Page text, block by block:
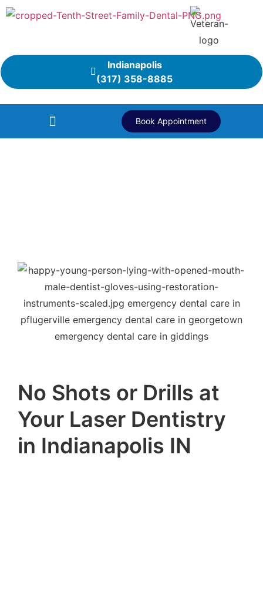
Indianapolis
(317) 358-8885
Book Appointment
No Shots or Drills at
Your Laser Dentistry
in Indianapolis IN